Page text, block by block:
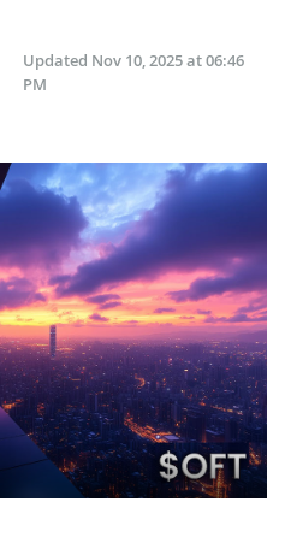
Updated Nov 10, 2025 at 06:46
PM